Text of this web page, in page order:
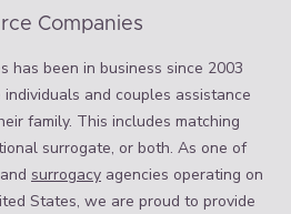
Companies
has been in business since 2003
and couples assistance
family. This includes matching
surrogate, or both. As one of
and surrogacy agencies operating on
States, we are proud to provide